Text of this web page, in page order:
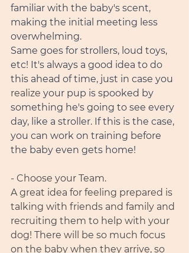
familiar with the baby's scent,
making the initial meeting less
overwhelming.
Same goes for strollers, loud toys,
etc! It's always a good idea to do
this ahead of time, just in case you
realize your pup is spooked by
something he's going to see every
day, like a stroller. If this is the case,
you can work on training before
the baby even gets home!
- Choose your Team.
A great idea for feeling prepared is
talking with friends and family and
recruiting them to help with your
dog! There will be so much focus
on the baby when they arrive, so